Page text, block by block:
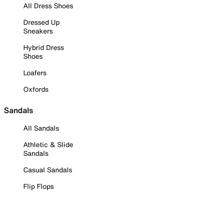
All Dress Shoes
Dressed Up
Sneakers
Hybrid Dress
Shoes
Loafers
Oxfords
Sandals
All Sandals
Athletic & Slide
Sandals
Casual Sandals
Flip Flops